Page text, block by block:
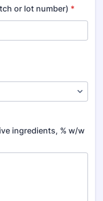
or lot number) *
ingredients, % w/w